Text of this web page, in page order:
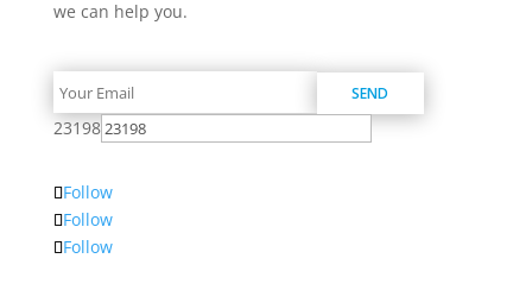
we can help you.
23198
Follow
Follow
Follow